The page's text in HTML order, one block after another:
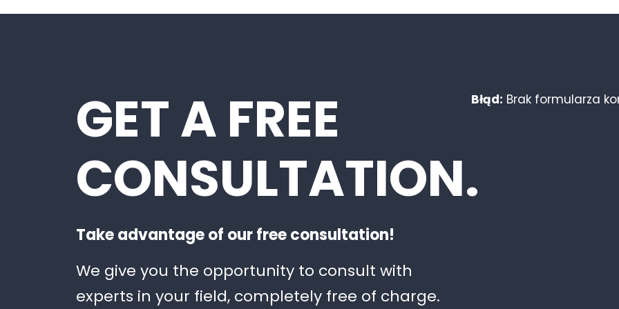
GET A FREE
CONSULTATION.
Take advantage of our free consultation!
We give you the opportunity to consult with
experts in your field, completely free of charge.
Błąd: Brak formularza